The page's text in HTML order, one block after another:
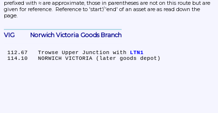
prefixed with ≈ are approximate, those in parentheses are not on this route but are
given for reference.  Reference to 'start'/'end' of an asset are as read down the
page.
VIG	Norwich Victoria Goods Branch
112.67	Trowse Upper Junction with LTN1